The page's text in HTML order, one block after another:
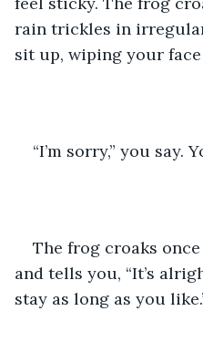
rain trickles in
sit up, wiping your
“I’m sorry,” you say.
The frog croaks
and tells you, “It’s
stay as long as you